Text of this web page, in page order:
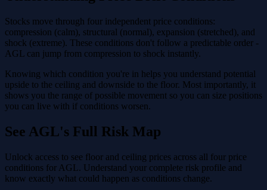
Stocks move through four independent price conditions:
compression (calm), structural (normal), expansion (stretched), and
shock (extreme). These conditions don't follow a predictable order -
AGL can jump from compression to shock instantly.
Knowing which condition you're in helps you understand potential
upside to the ceiling and downside to the floor. Most importantly, it
shows you the range of possible movement so you can size positions
you can live with if conditions worsen.
See AGL's Full Risk Map
Unlock access to see floor and ceiling prices across all four price
conditions for AGL. Understand your complete risk profile and
know exactly what could happen as conditions change.